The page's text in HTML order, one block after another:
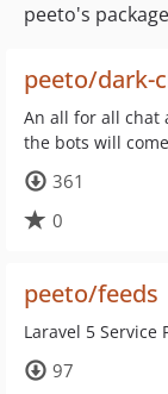
peeto's
peeto/dark-
An all for all chat
the bots will
361
0
peeto/feeds
Laravel 5
97